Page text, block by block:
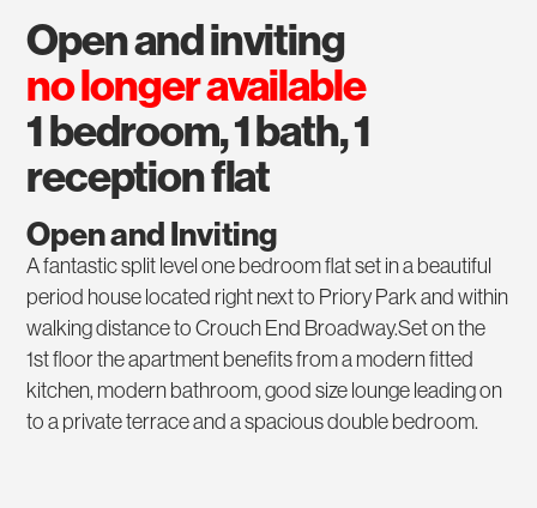
open and inviting
no longer available
1 bedroom, 1 bath, 1
reception flat
Open and Inviting
A fantastic split level one bedroom flat set in a beautiful
period house located right next to Priory Park and within
walking distance to Crouch End Broadway.Set on the
1st floor the apartment benefits from a modern fitted
kitchen, modern bathroom, good size lounge leading on
to a private terrace and a spacious double bedroom.